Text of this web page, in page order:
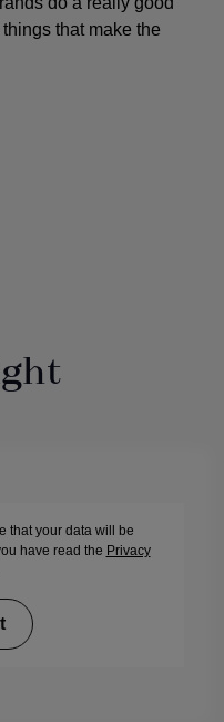
that make the
that your data will be
have read the Privacy